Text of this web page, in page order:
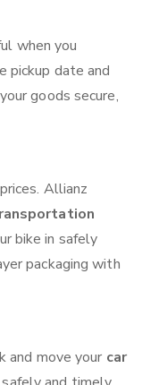
when you
pickup date and
goods secure,
Allianz
bike in safely
packaging with
and move your car